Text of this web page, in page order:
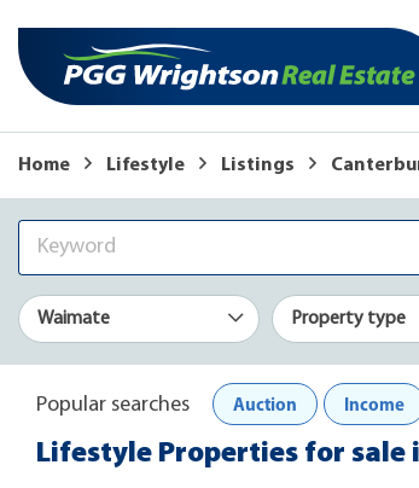
Home Lifestyle Listings
Waimate Property type
Popular searches Auction Income
Lifestyle Properties for sale